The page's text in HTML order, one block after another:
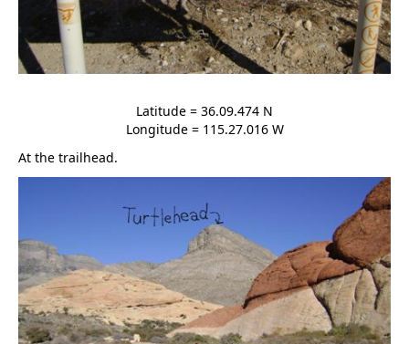
Latitude = 36.09.474 N
Longitude = 115.27.016 W
At the trailhead.